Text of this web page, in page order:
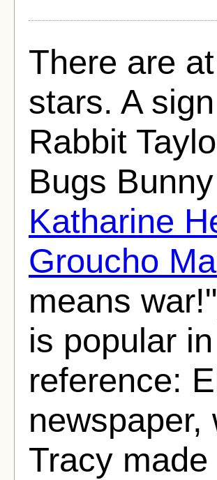
There are
stars. A
Rabbit
Bugs
Katharine
Groucho
means
is popular
reference:
newspaper,
Tracy made